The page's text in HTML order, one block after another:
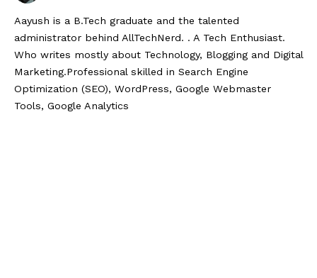
Aayush is a B.Tech graduate and the talented
administrator behind AllTechNerd. . A Tech Enthusiast.
Who writes mostly about Technology, Blogging and Digital
Marketing.Professional skilled in Search Engine
Optimization (SEO), WordPress, Google Webmaster
Tools, Google Analytics